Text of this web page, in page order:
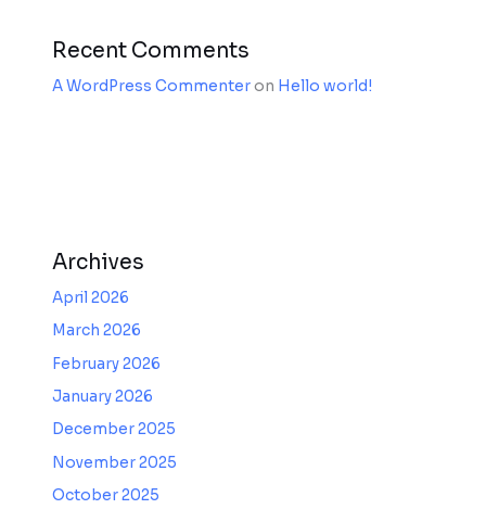
Recent Comments
A WordPress Commenteron Hello world!
Archives
April 2026
March 2026
February 2026
January 2026
December 2025
November 2025
October 2025